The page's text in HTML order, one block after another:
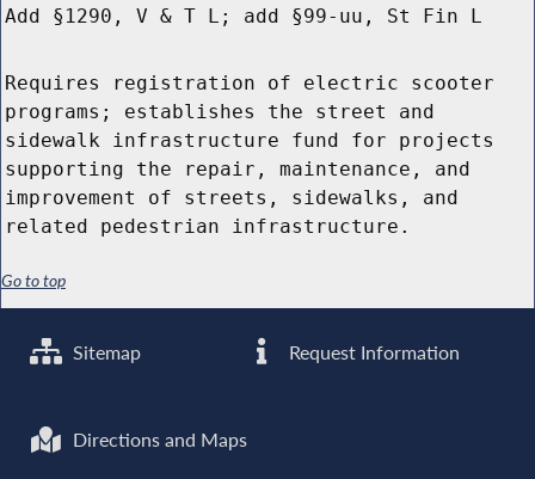
Add §1290, V & T L; add §99-uu, St Fin L
Requires registration of electric scooter
programs; establishes the street and
sidewalk infrastructure fund for projects
supporting the repair, maintenance, and
improvement of streets, sidewalks, and
related pedestrian infrastructure.
Go to top
Sitemap Request Information
Directions and Maps